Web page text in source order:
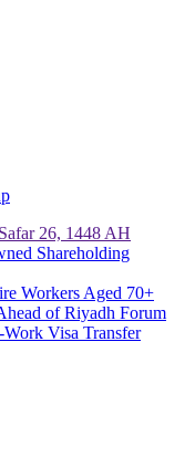
26, 1448 AH
Shareholding
Workers Aged 70+
of Riyadh Forum
Visa Transfer